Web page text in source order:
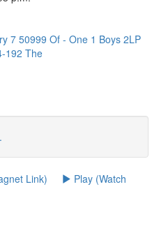
7 50999 Of - One 1 Boys 2LP
192 The
Link)
Play (Watch